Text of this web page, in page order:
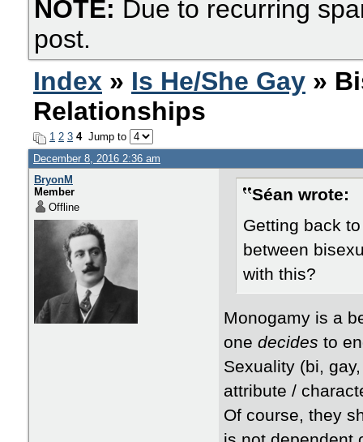
NOTE: Due to recurring
post.
Index » Is He/She Gay »
Relationships
1 2 3 4Jump to
December 8, 2016 2:36 am
BryonM
Member
Offline
Séan wrote:
​Getting back
between
with this?
Monogamy is a
one decides to
Sexuality (bi,
attribute /
Of course, they